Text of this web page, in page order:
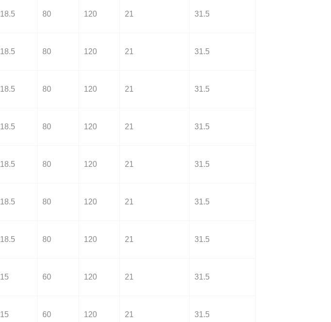
18.5 80 120 21 31.5
18.5 80 120 21 31.5
18.5 80 120 21 31.5
18.5 80 120 21 31.5
18.5 80 120 21 31.5
18.5 80 120 21 31.5
18.5 80 120 21 31.5
15 60 120 21 31.5
15 60 120 21 31.5